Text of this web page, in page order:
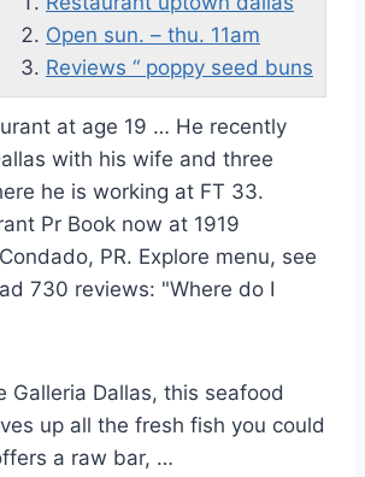
Open sun. – thu. 11am
Reviews “ poppy seed buns
at age 19 … He recently
with his wife and three
he is working at FT 33.
Pr Book now at 1919
PR. Explore menu, see
730 reviews: "Where do I
Galleria Dallas, this seafood
up all the fresh fish you could
a raw bar, …